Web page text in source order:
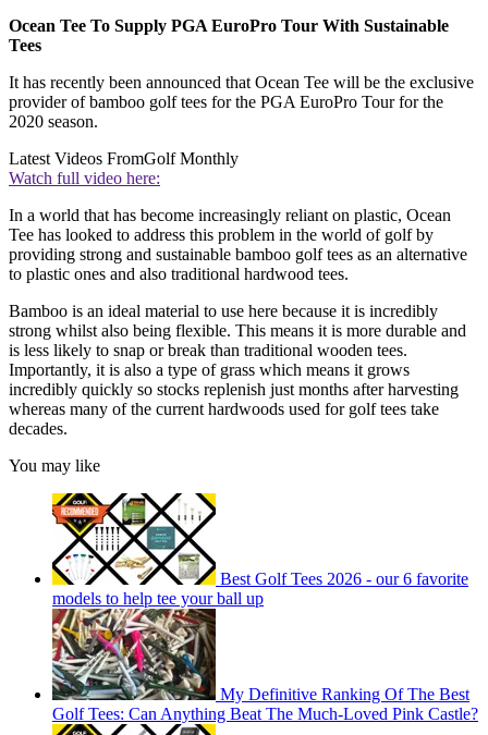
Ocean Tee To Supply PGA EuroPro Tour With Sustainable
Tees
It has recently been announced that Ocean Tee will be the exclusive
provider of bamboo golf tees for the PGA EuroPro Tour for the
2020 season.
Latest Videos FromGolf Monthly
Watch full video here:
In a world that has become increasingly reliant on plastic, Ocean
Tee has looked to address this problem in the world of golf by
providing strong and sustainable bamboo golf tees as an alternative
to plastic ones and also traditional hardwood tees.
Bamboo is an ideal material to use here because it is incredibly
strong whilst also being flexible. This means it is more durable and
is less likely to snap or break than traditional wooden tees.
Importantly, it is also a type of grass which means it grows
incredibly quickly so stocks replenish just months after harvesting
whereas many of the current hardwoods used for golf tees take
decades.
You may like
Best Golf Tees 2026 - our 6 favorite
models to help tee your ball up
My Definitive Ranking Of The Best
Golf Tees: Can Anything Beat The Much-Loved Pink Castle?